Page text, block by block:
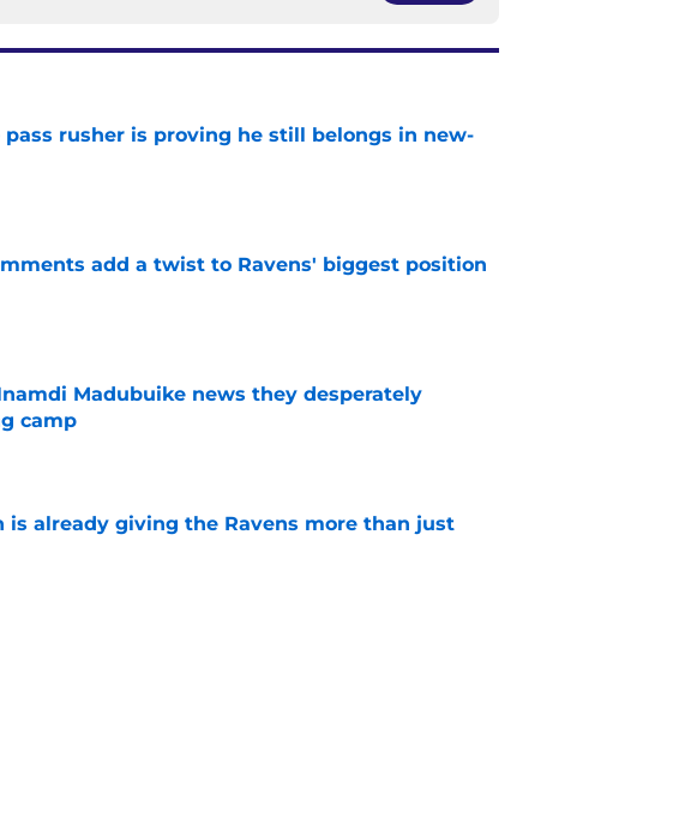
pass rusher is proving he still belongs in new-
add a twist to Ravens' biggest position
Madubuike news they desperately
camp
is already giving the Ravens more than just